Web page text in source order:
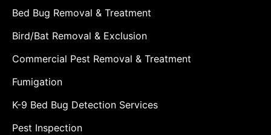
Bed Bug Removal & Treatment
Bird/Bat Removal & Exclusion
Commercial Pest Removal & Treatment
Fumigation
K-9 Bed Bug Detection Services
Pest Inspection